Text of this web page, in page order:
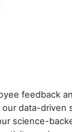
feedback
data-
science-